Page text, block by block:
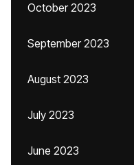
October 2023
September 2023
August 2023
July 2023
June 2023